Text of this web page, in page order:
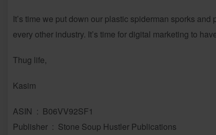
It’s time we put down our plastic spiderman sporks
every other industry. It’s time for digital marketing to
Thug life,
Kasim
ASIN ‏ : ‎ B06VV92SF1
Publisher ‏ : ‎ Stone Soup Hustler Publications